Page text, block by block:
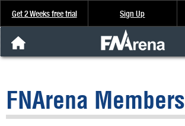
Get 2 Weeks free trial Sign Up
Analysis & Data
FNArena